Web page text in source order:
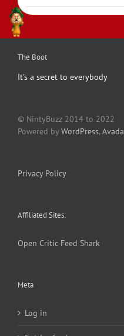
The Boot
It's a secret to everybody
© NintyBuzz 2014 to 2022
Powered by WordPress, Avada
Privacy Policy
Affiliated Sites:
Open Critic Feed Shark
Meta
Log in